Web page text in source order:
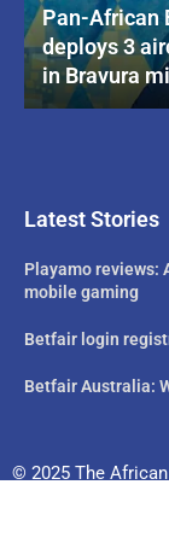
Pan-African
deploys 3
in Bravura
Latest Stories
Playamo reviews:
mobile gaming
Betfair login
Betfair Australia:
© 2025 The